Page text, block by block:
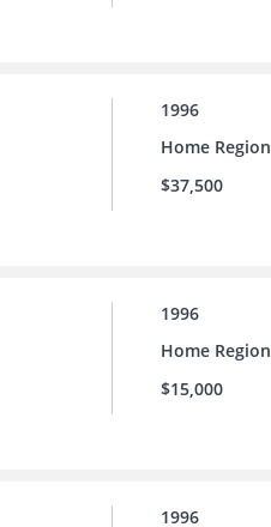
1996
Home Region
$37,500
1996
Home Region
$15,000
1996